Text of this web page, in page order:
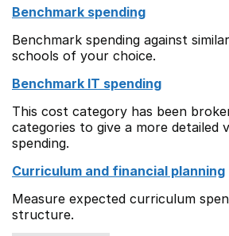
Benchmark spending
Benchmark spending against
schools of your choice.
Benchmark IT spending
This cost category has been
categories to give a more detailed
spending.
Curriculum and financial planning
Measure expected curriculum
structure.